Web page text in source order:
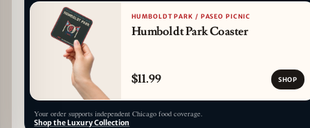
HUMBOLDT PARK / PASEO PICNIC
Humboldt Park Coaster
$11.99 SHOP
Your order supports independent Chicago food coverage.
Shop the Luxury Collection